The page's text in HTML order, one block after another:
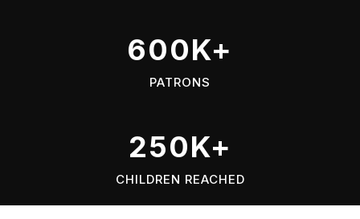
600K+
PATRONS
250K+
CHILDREN REACHED